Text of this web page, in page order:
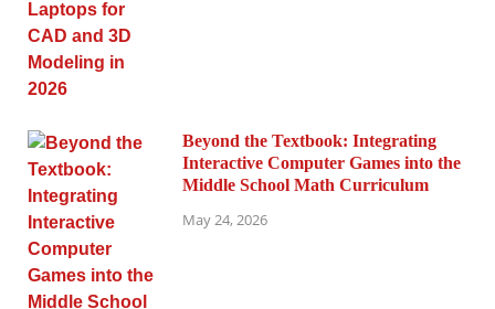
Beyond the Textbook: Integrating
Interactive Computer Games into the
Middle School Math Curriculum
May 24, 2026